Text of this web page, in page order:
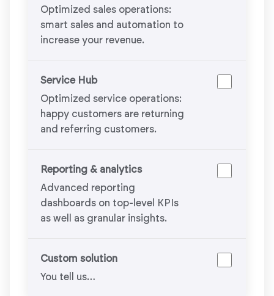
Optimized sales operations:
smart sales and automation to
increase your revenue.
Service Hub
Optimized service operations:
happy customers are returning
and referring customers.
Reporting & analytics
Advanced reporting
dashboards on top-level KPIs
as well as granular insights.
Custom solution
You tell us…